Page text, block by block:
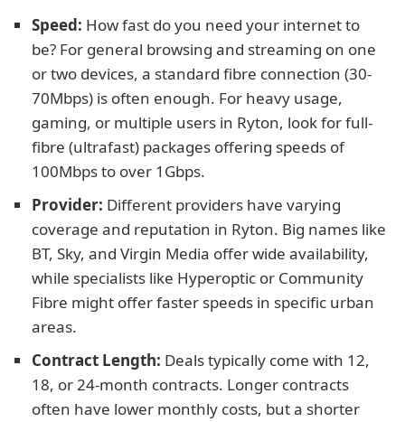
Speed: How fast do you need your internet to
be? For general browsing and streaming on one
or two devices, a standard fibre connection (30-
70Mbps) is often enough. For heavy usage,
gaming, or multiple users in Ryton, look for full-
fibre (ultrafast) packages offering speeds of
100Mbps to over 1Gbps.
Provider: Different providers have varying
coverage and reputation in Ryton. Big names like
BT, Sky, and Virgin Media offer wide availability,
while specialists like Hyperoptic or Community
Fibre might offer faster speeds in specific urban
areas.
Contract Length: Deals typically come with 12,
18, or 24-month contracts. Longer contracts
often have lower monthly costs, but a shorter